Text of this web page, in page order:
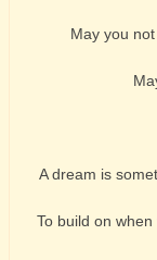
May you
A dream is
To build on